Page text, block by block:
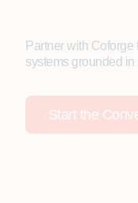
Partner with Coforge
systems grounded
Start the